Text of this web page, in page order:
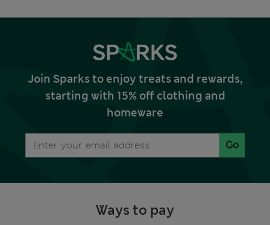
Join Sparks to enjoy treats and rewards,
starting with 15% off clothing and
homeware
Go
Ways to pay